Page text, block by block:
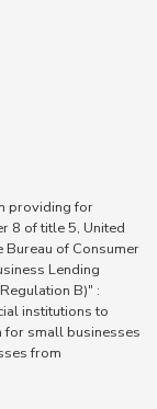
providing for
8 of title 5, United
Bureau of Consumer
Lending
B)" :
institutions to
for small businesses
from